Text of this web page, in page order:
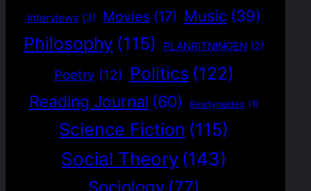
Interviews (3) Movies (17) Music (39)
Philosophy (115) PLANRITNINGEN (2)
Poetry (12) Politics (122)
Reading Journal (60) Readymades (1)
Science Fiction (115)
Social Theory (143)
Sociology (77)